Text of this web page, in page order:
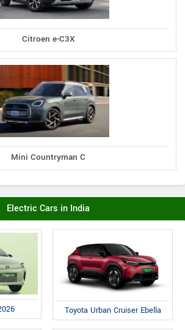
Citroen e-C3X
Mini Countryman C
Electric Cars in India
Toyota Urban Cruiser Ebella